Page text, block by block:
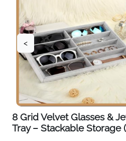
<
8 Grid Velvet Glasses &
Tray – Stackable Storage